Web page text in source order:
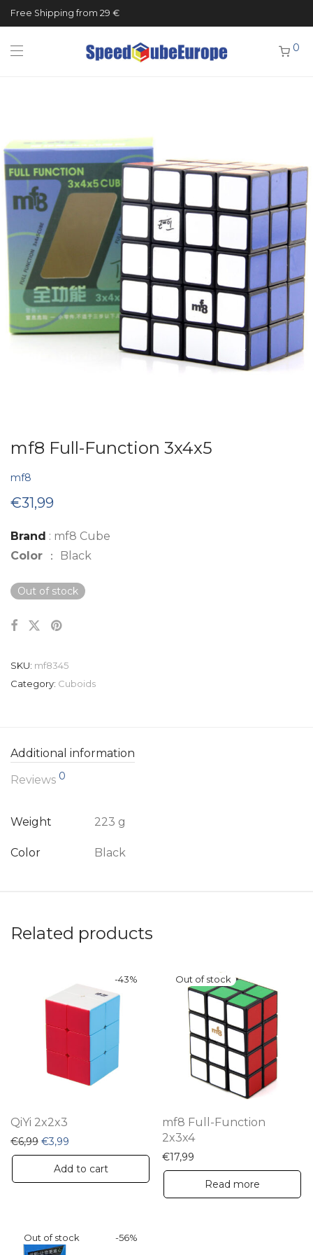
Free Shipping from 29 €
0
mf8 Full-Function 3x4x5
mf8
€31,99
Brand : mf8 Cube
Color
： Black
Out of stock
SKU: mf8345
Category: Cuboids
Additional information
Reviews 0
Weight 223 g
Color Black
Related products
-43%
QiYi 2x2x3
€6,99 Original price was: €6,99.
€3,99 Current price is: €3,99.
Add to cart
mf8 Full-Function
2x3x4
€17,99
Read more
-56%